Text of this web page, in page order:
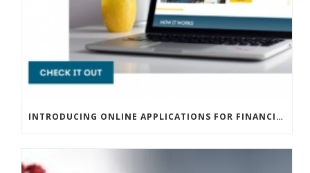
INTRODUCING ONLINE APPLICATIONS FOR FINANCING